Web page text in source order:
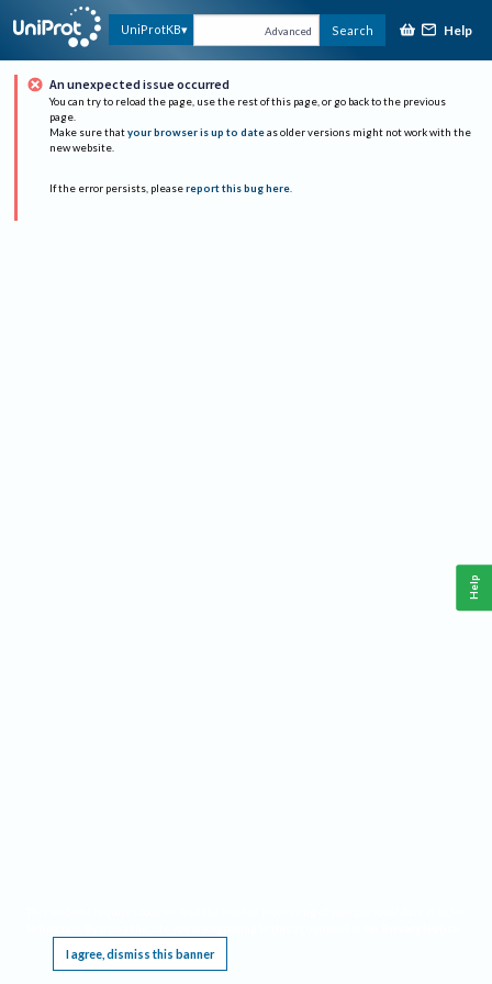
UniProtKB Advanced Search Help
An unexpected issue occurred
You can try to reload the page, use the rest of this page, or go back to the previous
page.
Make sure that your browser is up to date as older versions might not work with the
new website.
If the error persists, please report this bug here.
I agree, dismiss this banner
Help